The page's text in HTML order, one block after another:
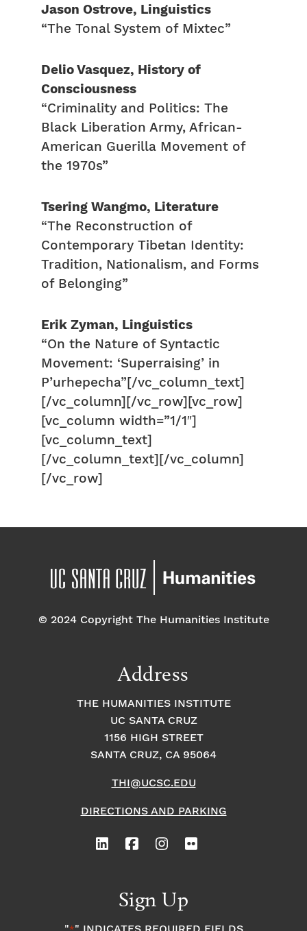
Jason Ostrove, Linguistics
“The Tonal System of Mixtec”
Delio Vasquez, History of
Consciousness
“Criminality and Politics: The
Black Liberation Army, African-
American Guerilla Movement of
the 1970s”
Tsering Wangmo, Literature
“The Reconstruction of
Contemporary Tibetan Identity:
Tradition, Nationalism, and Forms
of Belonging”
Erik Zyman, Linguistics
“On the Nature of Syntactic
Movement: ‘Superraising’ in
P’urhepecha”[/vc_column_text]
[/vc_column][/vc_row][vc_row]
[vc_column width=”1/1″]
[vc_column_text]
[/vc_column_text][/vc_column]
[/vc_row]
© 2024 Copyright The Humanities Institute
Address
THE HUMANITIES INSTITUTE
UC SANTA CRUZ
1156 HIGH STREET
SANTA CRUZ, CA 95064
THI@UCSC.EDU
DIRECTIONS AND PARKING
Sign Up